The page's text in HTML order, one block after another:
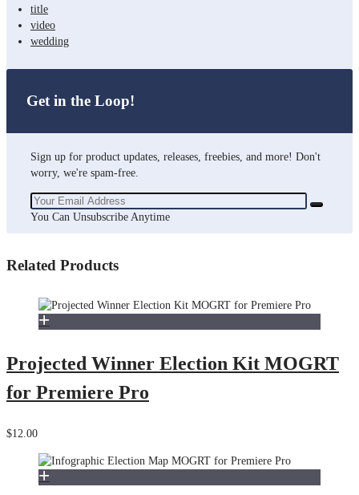
title
video
wedding
Get in the Loop!
Sign up for product updates, releases, freebies, and more! Don't
worry, we're spam-free.
You Can Unsubscribe Anytime
Related Products
Projected Winner Election Kit MOGRT
for Premiere Pro
$12.00